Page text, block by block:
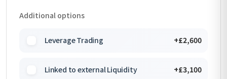
Additional options
Leverage Trading +£2,600
Linked to external Liquidity +£3,100